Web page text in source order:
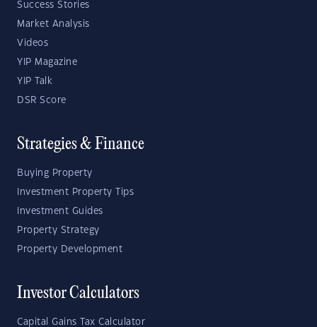
Success Stories
Market Analysis
Videos
YIP Magazine
YIP Talk
DSR Score
Strategies & Finance
Buying Property
Investment Property Tips
Investment Guides
Property Strategy
Property Development
Investor Calculators
Capital Gains Tax Calculator